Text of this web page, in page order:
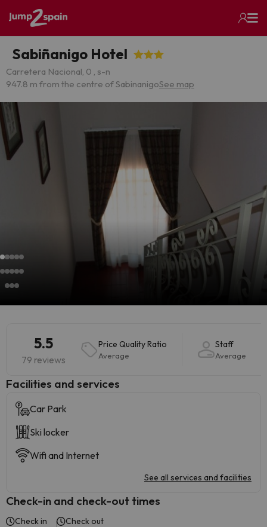
Sabiñanigo Hotel
Carretera Nacional, 0 , s-n
947.8 m from the centre of SabinanigoSee map
5.5
79 reviews
Price Quality Ratio
Average
Staff
Average
​Facilities and services
Car Park
Ski locker
Wifi and Internet
See all services and facilities
Check-in and check-out times
Check in Check out